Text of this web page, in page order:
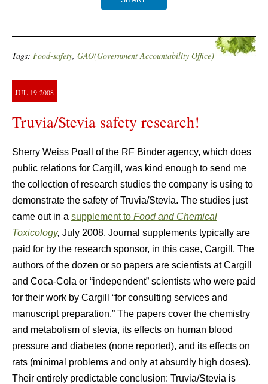
Tags: Food-safety, GAO(Government Accountability Office)
JUL 19 2008
Truvia/Stevia safety research!
Sherry Weiss Poall of the RF Binder agency, which does
public relations for Cargill, was kind enough to send me
the collection of research studies the company is using to
demonstrate the safety of Truvia/Stevia. The studies just
came out in a supplement to Food and Chemical
Toxicology, July 2008. Journal supplements typically are
paid for by the research sponsor, in this case, Cargill. The
authors of the dozen or so papers are scientists at Cargill
and Coca-Cola or “independent” scientists who were paid
for their work by Cargill “for consulting services and
manuscript preparation.” The papers cover the chemistry
and metabolism of stevia, its effects on human blood
pressure and diabetes (none reported), and its effects on
rats (minimal problems and only at absurdly high doses).
Their entirely predictable conclusion: Truvia/Stevia is